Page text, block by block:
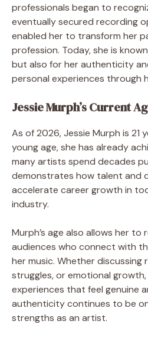
professionals began to
eventually secured recording
enabled her to transform her
profession. Today, she is
but also for her authenticity
personal experiences through
Jessie Murph’s Current
As of 2026, Jessie Murph is 21
young age, she has already
many artists spend decades
demonstrates how talent and
accelerate career growth in
industry.
Murph’s age also allows her
audiences who connect with
her music. Whether discussing
struggles, or emotional
experiences that feel genuine
authenticity continues to be
strengths as an artist.